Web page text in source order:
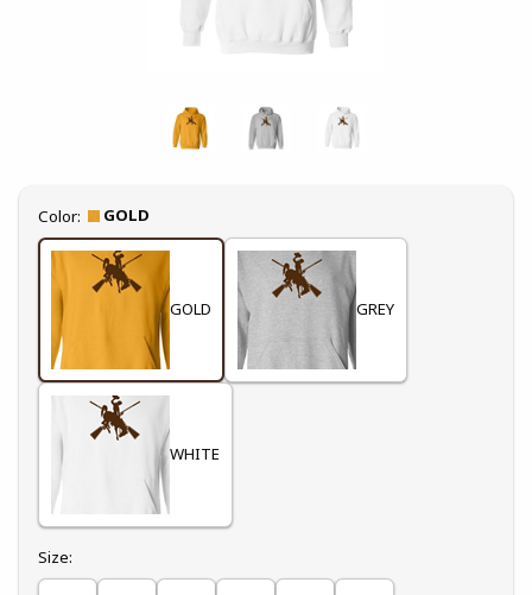
Select
Color: GOLD
GOLD GREY
WHITE
Select
Size: